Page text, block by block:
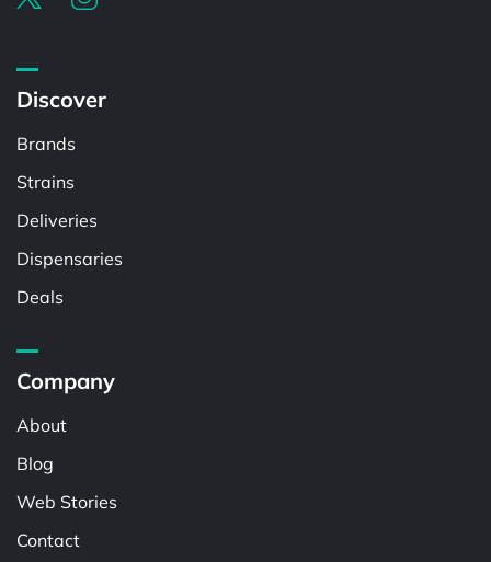
Discover
Brands
Strains
Deliveries
Dispensaries
Deals
Company
About
Blog
Web Stories
Contact